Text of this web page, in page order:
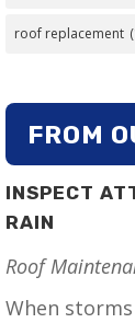
roof replacement
FROM
INSPECT
RAIN
Roof
When